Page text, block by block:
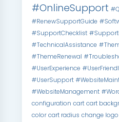
#OnlineSupport
#RenewSupportGuide
#SupportChecklist
#TechnicalAssistance
#ThemeRenewal
#UserExperience
#UserSupport
#WebsiteManagement
configuration cart cart
color cart radius change logo